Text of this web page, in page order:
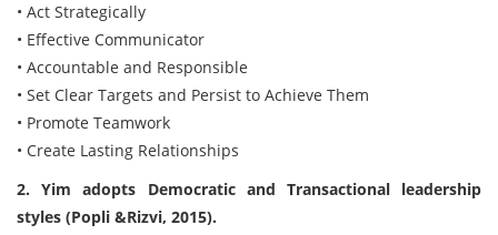
• Act Strategically
• Effective Communicator
• Accountable and Responsible
• Set Clear Targets and Persist to Achieve Them
• Promote Teamwork
• Create Lasting Relationships
2. Yim adopts Democratic and Transactional leadership
styles (Popli &Rizvi, 2015).